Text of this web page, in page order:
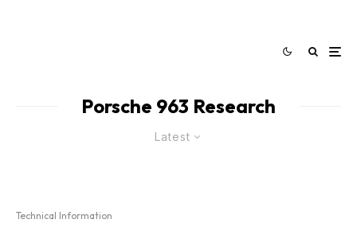
Porsche 963 Research
Latest
Technical Information